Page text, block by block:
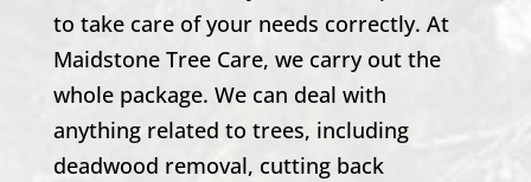
to take care of your needs correctly. At
Maidstone Tree Care, we carry out the
whole package. We can deal with
anything related to trees, including
deadwood removal, cutting back